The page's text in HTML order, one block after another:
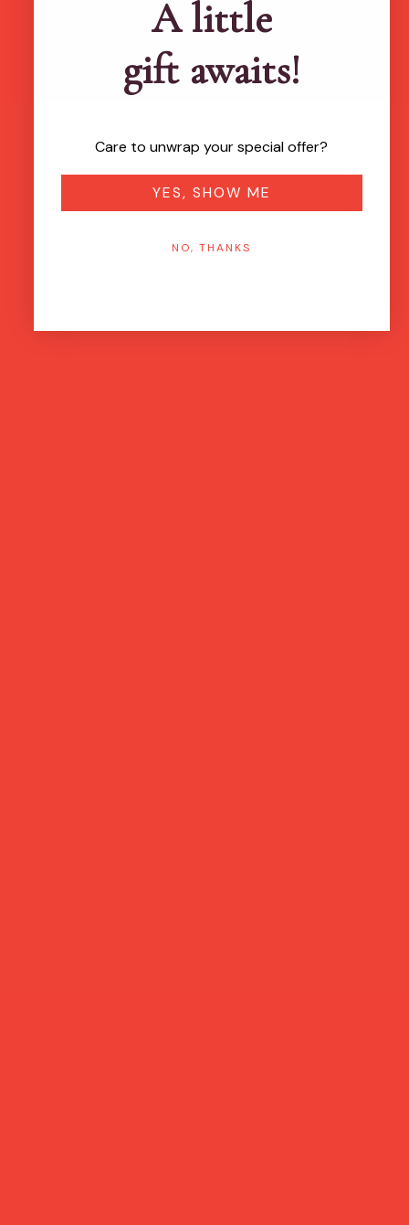
A little
gift awaits!
Care to unwrap your special offer?
YES, SHOW ME
NO, THANKS